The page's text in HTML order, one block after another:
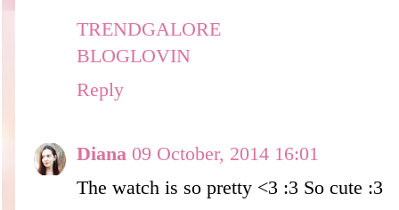
TRENDGALORE
BLOGLOVIN
Reply
Diana 09 October, 2014 16:01
The watch is so pretty <3 :3 So cute :3